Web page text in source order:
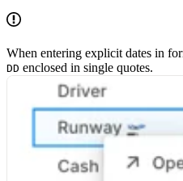
When entering explicit dates in
DD enclosed in single quotes.